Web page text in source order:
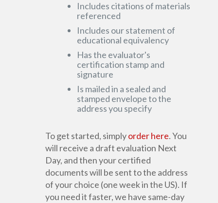
Includes citations of materials
referenced
Includes our statement of
educational equivalency
Has the evaluator's
certification stamp and
signature
Is mailed in a sealed and
stamped envelope to the
address you specify
To get started, simplyorder here. You
will receive a draft evaluation Next
Day, and then your certified
documents will be sent to the address
of your choice (one week in the US). If
you need it faster, we have same-day